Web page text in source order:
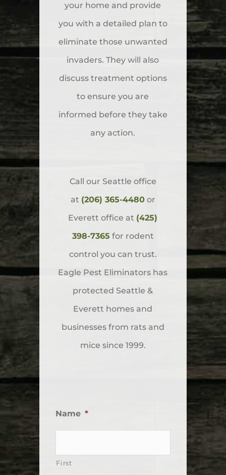
your home and provide
you with a detailed plan to
eliminate those unwanted
invaders. They will also
discuss treatment options
to ensure you are
informed before they take
any action.
Call our Seattle office
at (206) 365-4480or
Everett office at (425)
398-7365 for rodent
control you can trust.
Eagle Pest Eliminators has
protected Seattle &
Everett homes and
businesses from rats and
mice since 1999.
Name *
First